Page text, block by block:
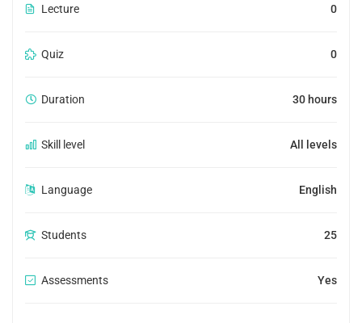
Lecture 0
Quiz 0
Duration 30 hours
Skill level All levels
Language English
Students 25
Assessments Yes